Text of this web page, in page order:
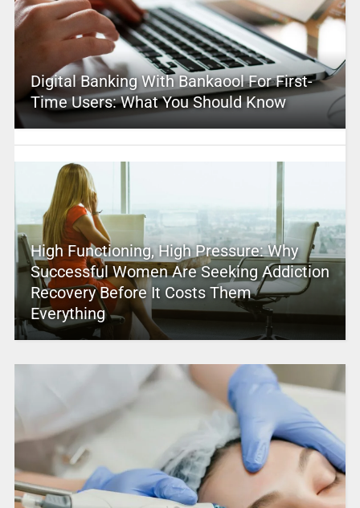
Digital Banking With Bankaool For First-
Time Users: What You Should Know
High Functioning, High Pressure: Why
Successful Women Are Seeking Addiction
Recovery Before It Costs Them
Everything